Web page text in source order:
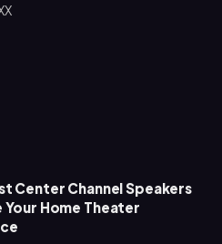
Center Channel Speakers
Your Home Theater